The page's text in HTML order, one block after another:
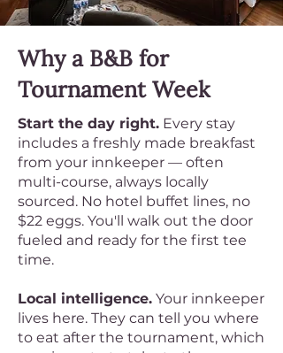
Why a B&B for
Tournament Week
Start the day right. Every stay
includes a freshly made breakfast
from your innkeeper — often
multi-course, always locally
sourced. No hotel buffet lines, no
$22 eggs. You'll walk out the door
fueled and ready for the first tee
time.
Local intelligence. Your innkeeper
lives here. They can tell you where
to eat after the tournament, which